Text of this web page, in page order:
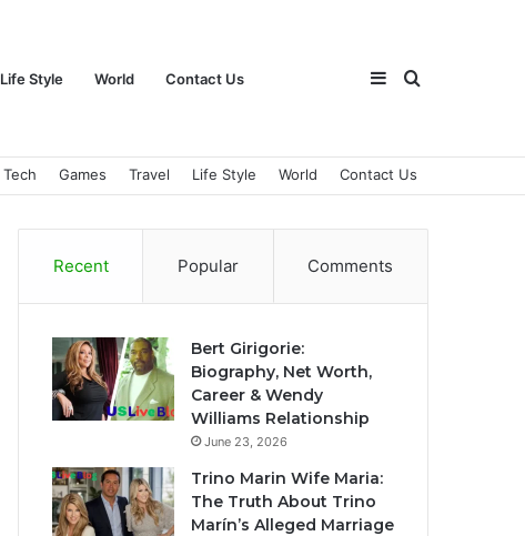
Life Style World Contact Us Search
for
Sidebar
Tech Games Travel Life Style World Contact Us
Recent Popular Comments
Bert Girigorie:
Biography, Net Worth,
Career & Wendy
Williams Relationship
June 23, 2026
Trino Marin Wife Maria:
The Truth About Trino
Marín’s Alleged Marriage